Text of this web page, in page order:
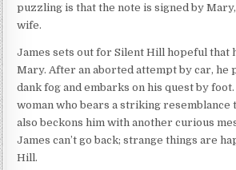
puzzling is that the note is signed by Mary,
wife.
James sets out for Silent Hill hopeful that
Mary. After an aborted attempt by car, he
dank fog and embarks on his quest by
woman who bears a striking resemblance
also beckons him with another curious
James can’t go back; strange things are
Hill.